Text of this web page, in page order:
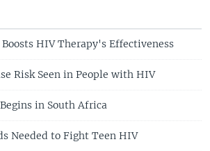
HIV Therapy's Effectiveness
Risk Seen in People with HIV
in South Africa
Needed to Fight Teen HIV